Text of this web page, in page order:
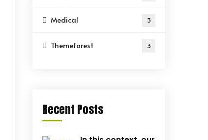
Medical 3
Themeforest 3
Recent Posts